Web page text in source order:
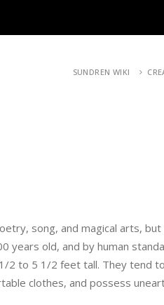
SUNDREN WIKI
song, and magical arts,
years old, and by human
2 to 5 1/2 feet tall. They tend
clothes, and possess